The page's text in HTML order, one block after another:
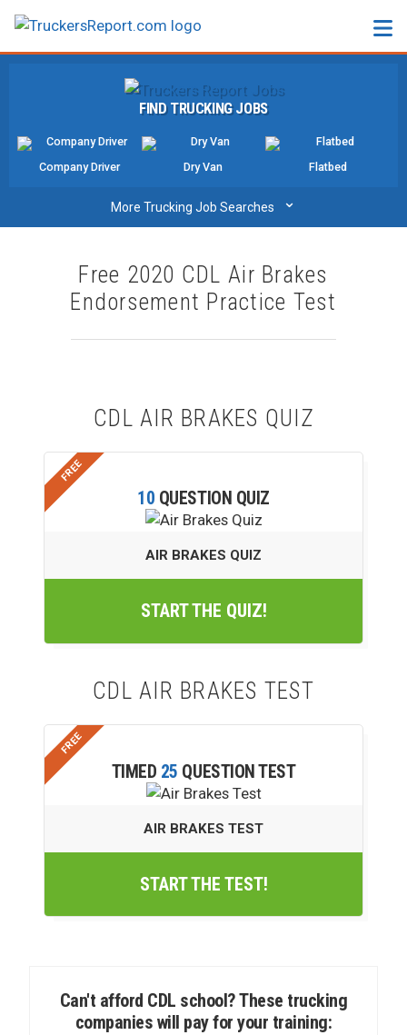
SALARIES
TRUCK GPS
CDL PRACTICE TESTS
CDL SCHOOLS
FIND TRUCKING JOBS
Company Driver Dry Van Flatbed
More Trucking Job Searches ⌄
Free 2020 CDL Air Brakes
Endorsement Practice Test
CDL AIR BRAKES QUIZ
10 QUESTION QUIZ
AIR BRAKES QUIZ
START THE QUIZ!
CDL AIR BRAKES TEST
TIMED 25 QUESTION TEST
AIR BRAKES TEST
START THE TEST!
Can't afford CDL school? These trucking
companies will pay for your training: